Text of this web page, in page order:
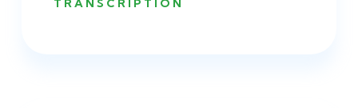
TRANSCRIPTION